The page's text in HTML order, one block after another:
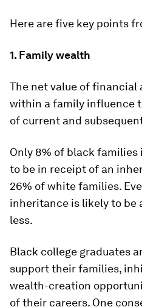
Here are five key points
1. Family wealth
The net value of
within a family influence
of current and
Only 8% of black
to be in receipt of an
26% of white families.
inheritance is likely to be
less.
Black college graduates
support their families,
wealth-creation
of their careers. One